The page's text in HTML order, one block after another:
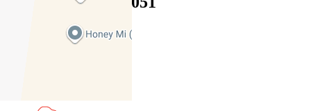
$550pw / $2390pcm